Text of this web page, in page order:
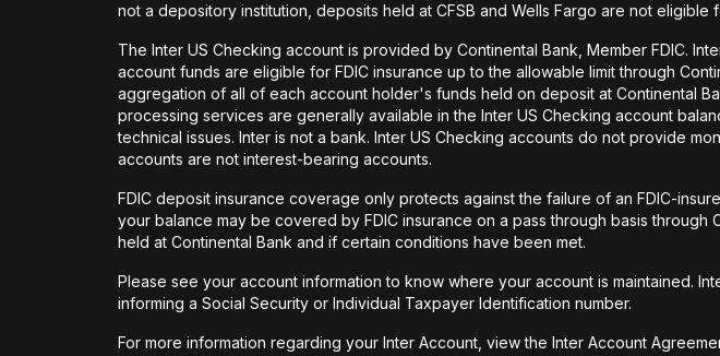
not a depository institution, deposits held at CFSB and Wells Fargo are not eligible
The Inter US Checking account is provided by Continental Bank, Member FDIC.
account funds are eligible for FDIC insurance up to the allowable limit through
aggregation of all of each account holder's funds held on deposit at Continental
processing services are generally available in the Inter US Checking account
technical issues. Inter is not a bank. Inter US Checking accounts do not provide
accounts are not interest-bearing accounts.
FDIC deposit insurance coverage only protects against the failure of an FDIC-
your balance may be covered by FDIC insurance on a pass through basis
held at Continental Bank and if certain conditions have been met.
Please see your account information to know where your account is maintained.
informing a Social Security or Individual Taxpayer Identification number.
For more information regarding your Inter Account, view the Inter Account